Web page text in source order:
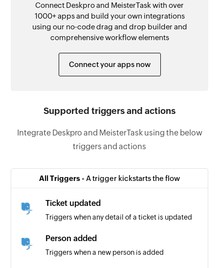
Connect Deskpro and MeisterTask with over
1000+ apps and build your own integrations
using our no-code drag and drop builder and
comprehensive workflow elements
Connect your apps now
Supported triggers and actions
Integrate Deskpro and MeisterTask using the below
triggers and actions
All Triggers - A trigger kickstarts the flow
Ticket updated
Triggers when any detail of a ticket is updated
Person added
Triggers when a new person is added